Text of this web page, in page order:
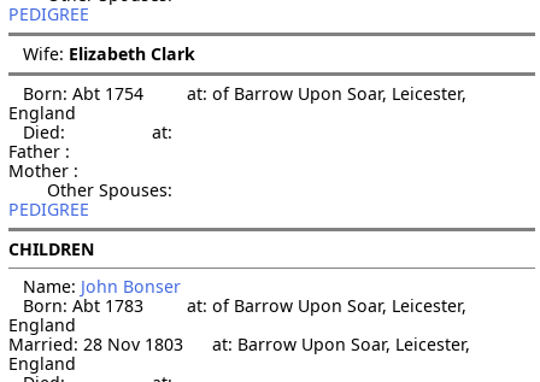
PEDIGREE
   Wife:
Elizabeth Clark
England
Father :
Mother :
PEDIGREE
CHILDREN
   Name:
John Bonser
England
Married: 28 Nov 1803      at: Barrow Upon Soar, Leicester,
England